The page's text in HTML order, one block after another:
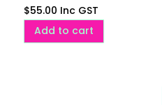
$55.00 Inc GST
Add to cart